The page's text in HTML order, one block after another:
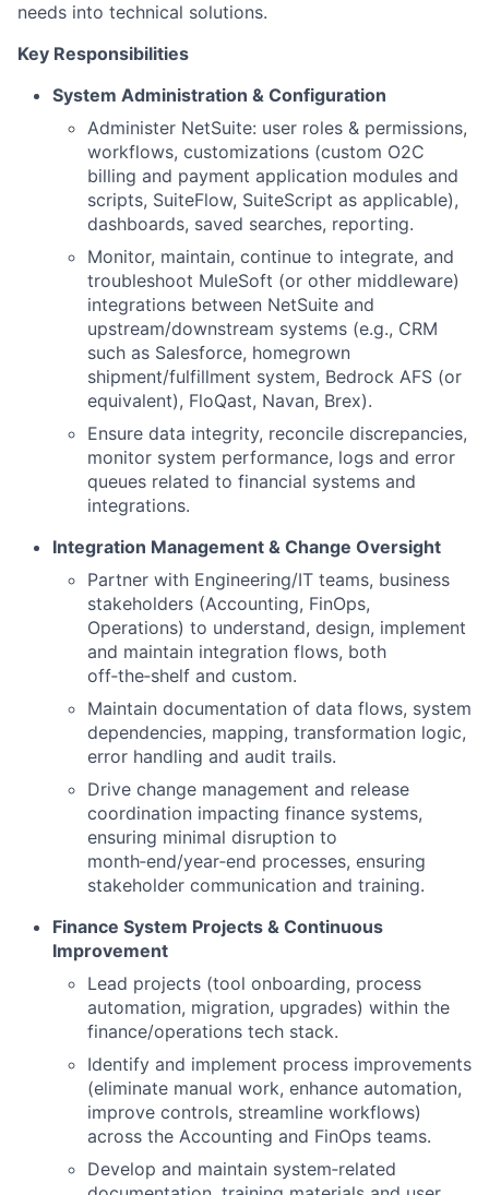
needs into technical solutions.
Key Responsibilities
System Administration & Configuration
Administer NetSuite: user roles & permissions,
workflows, customizations (custom O2C
billing and payment application modules and
scripts, SuiteFlow, SuiteScript as applicable),
dashboards, saved searches, reporting.
Monitor, maintain, continue to integrate, and
troubleshoot MuleSoft (or other middleware)
integrations between NetSuite and
upstream/downstream systems (e.g., CRM
such as Salesforce, homegrown
shipment/fulfillment system, Bedrock AFS (or
equivalent), FloQast, Navan, Brex).
Ensure data integrity, reconcile discrepancies,
monitor system performance, logs and error
queues related to financial systems and
integrations.
Integration Management & Change Oversight
Partner with Engineering/IT teams, business
stakeholders (Accounting, FinOps,
Operations) to understand, design, implement
and maintain integration flows, both
off‑the‑shelf and custom.
Maintain documentation of data flows, system
dependencies, mapping, transformation logic,
error handling and audit trails.
Drive change management and release
coordination impacting finance systems,
ensuring minimal disruption to
month‑end/year‑end processes, ensuring
stakeholder communication and training.
Finance System Projects & Continuous
Improvement
Lead projects (tool onboarding, process
automation, migration, upgrades) within the
finance/operations tech stack.
Identify and implement process improvements
(eliminate manual work, enhance automation,
improve controls, streamline workflows)
across the Accounting and FinOps teams.
Develop and maintain system‑related